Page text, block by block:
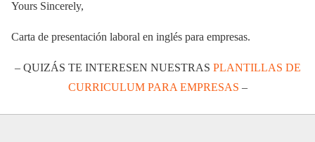
Yours Sincerely,
Carta de presentación laboral en inglés para empresas.
– QUIZÁS TE INTERESEN NUESTRAS PLANTILLAS DE
CURRICULUM PARA EMPRESAS –